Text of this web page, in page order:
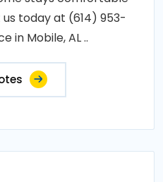
today at (614) 953-
in Mobile, AL ..